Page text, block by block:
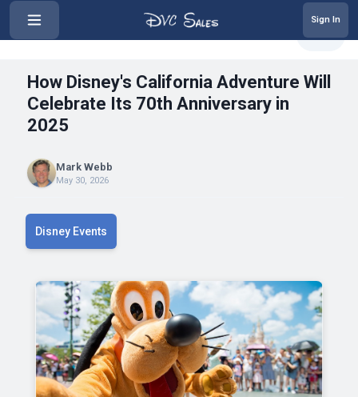
Sign In
‹
How Disney's California Adventure Will
Celebrate Its 70th Anniversary in
2025
Mark Webb
May 30, 2026
Disney Events